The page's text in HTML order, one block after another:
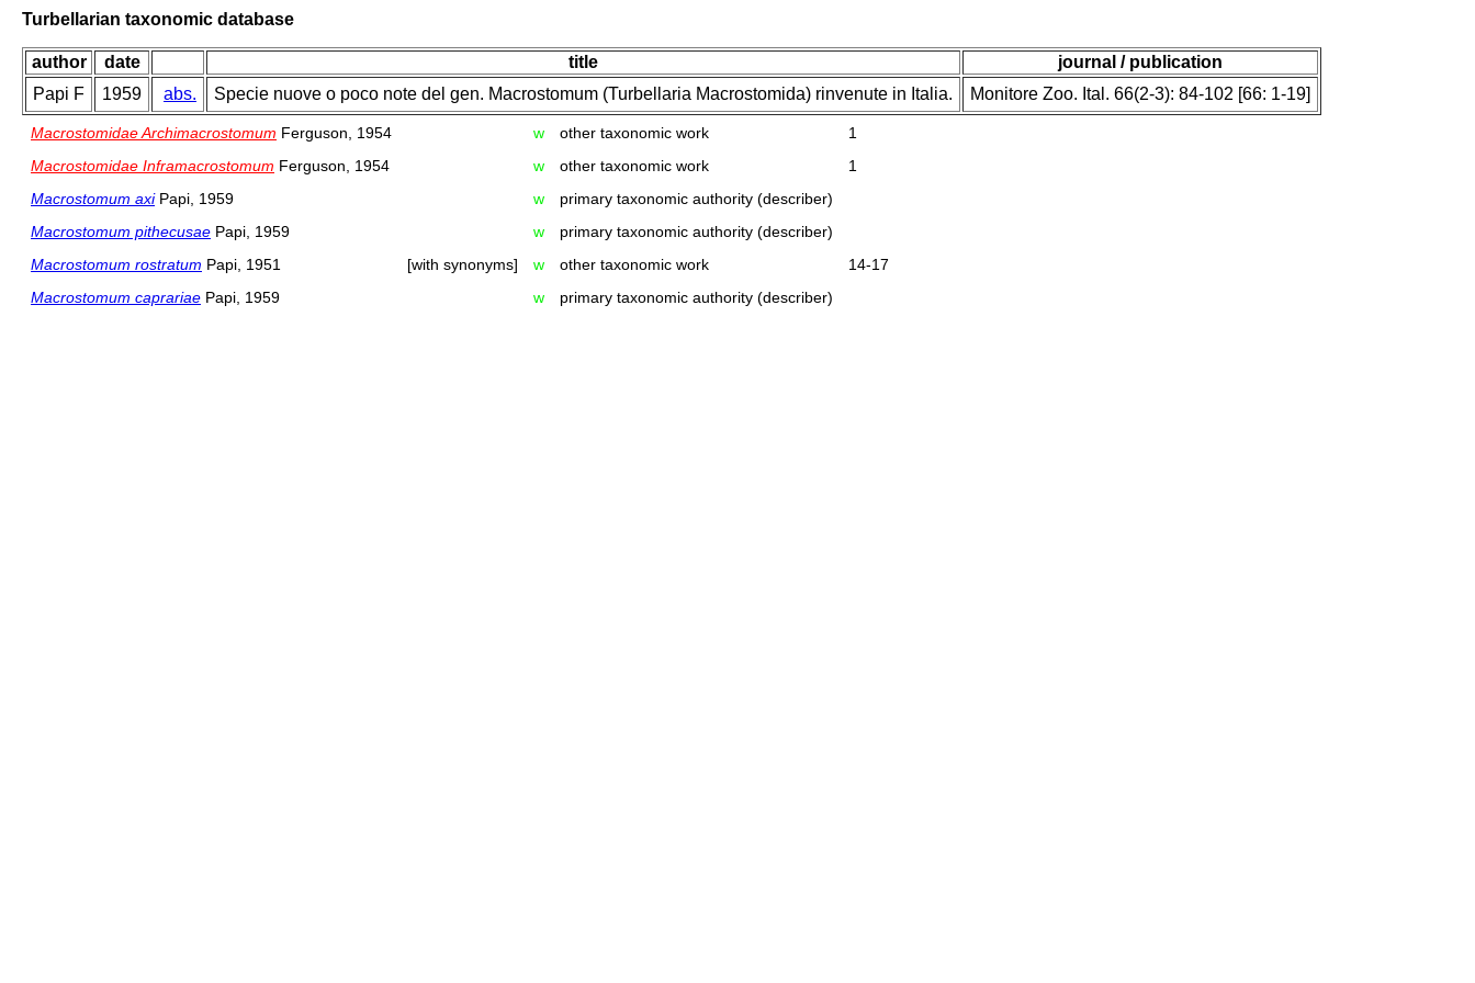
Turbellarian taxonomic database
author date title
journal / publication
Papi F
1959 abs. Specie nuove o poco note del gen. Macrostomum (Turbellaria Macrostomida) rinvenute in Italia. Monitore Zoo. Ital. 66(2-3): 84-102 [66: 1-19]
Macrostomidae Archimacrostomum Ferguson, 1954 w other taxonomic work
1
Macrostomidae Inframacrostomum Ferguson, 1954 w other taxonomic work
1
Macrostomum axiPapi, 1959 w
primary taxonomic authority (describer)
Macrostomum pithecusae Papi, 1959 w
primary taxonomic authority (describer)
Macrostomum rostratum Papi, 1951 [with synonyms] w other taxonomic work
14-17
Macrostomum caprariae Papi, 1959 w primary taxonomic authority (describer)